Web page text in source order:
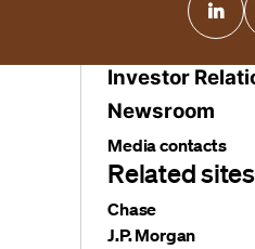
Investor
Newsroom
Media contacts
Related sites
Chase
J.P. Morgan